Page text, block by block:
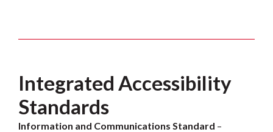
Integrated Accessibility
Standards
Information and Communications Standard –